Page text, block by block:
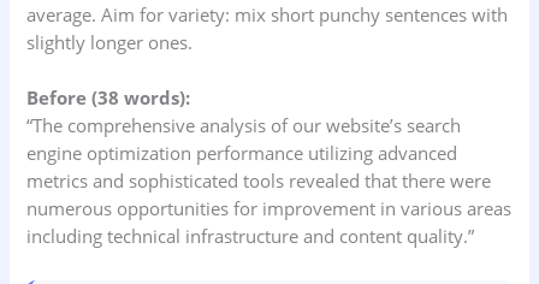
average. Aim for variety: mix short punchy sentences with
slightly longer ones.
Before (38 words):
“The comprehensive analysis of our website’s search
engine optimization performance utilizing advanced
metrics and sophisticated tools revealed that there were
numerous opportunities for improvement in various areas
including technical infrastructure and content quality.”